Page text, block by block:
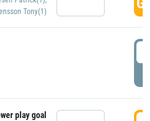
Tony(1)
play goal